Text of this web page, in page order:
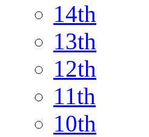
14th
13th
12th
11th
10th